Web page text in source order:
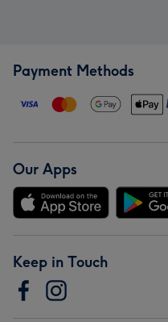
Payment Methods
Our Apps
Keep in Touch